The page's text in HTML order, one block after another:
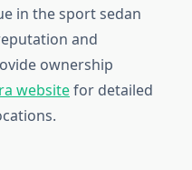
in the sport sedan
and
ownership
websitefor detailed